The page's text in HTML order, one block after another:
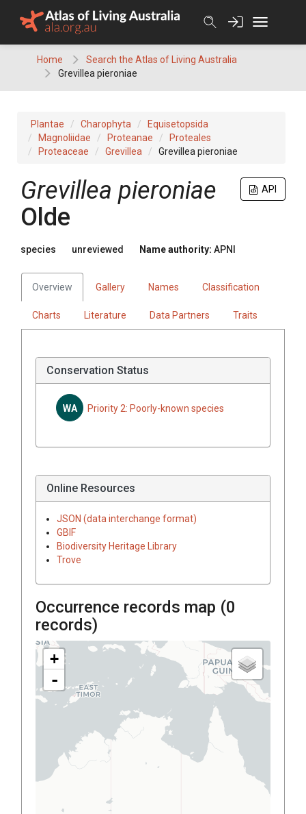
Home
Search the Atlas of Living Australia
Grevillea pieroniae
Plantae Charophyta
Equisetopsida
Magnoliidae
Proteanae
Proteales
Proteaceae
Grevillea Grevillea pieroniae
API
Grevillea pieroniae
Olde
species unreviewed Name authority: APNI
Overview Gallery Names Classification
Charts Literature Data Partners Traits
Conservation Status
WA Priority 2: Poorly-known species
Online Resources
JSON (data interchange format)
GBIF
Biodiversity Heritage Library
Trove
Occurrence records map (0
records)
+
-